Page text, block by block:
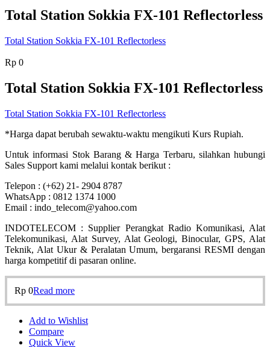
Total Station Sokkia FX-101 Reflectorless
Total Station Sokkia FX-101 Reflectorless
Rp 0
Total Station Sokkia FX-101 Reflectorless
Total Station Sokkia FX-101 Reflectorless
*Harga dapat berubah sewaktu-waktu mengikuti Kurs Rupiah.
Untuk informasi Stok Barang & Harga Terbaru, silahkan hubungi
Sales Support kami melalui kontak berikut :
Telepon : (+62) 21- 2904 8787
WhatsApp : 0812 1374 1000
Email : indo_telecom@yahoo.com
INDOTELECOM : Supplier Perangkat Radio Komunikasi, Alat
Telekomunikasi, Alat Survey, Alat Geologi, Binocular, GPS, Alat
Teknik, Alat Ukur & Peralatan Umum, bergaransi RESMI dengan
harga kompetitif di pasaran online.
Rp 0Read more
Add to Wishlist
Compare
Quick View